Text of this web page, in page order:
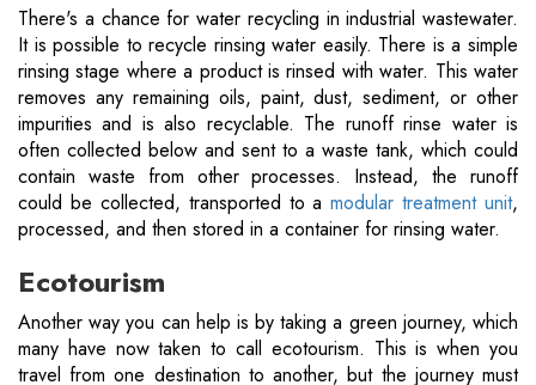
There's a chance for water recycling in industrial wastewater.
It is possible to recycle rinsing water easily. There is a simple
rinsing stage where a product is rinsed with water. This water
removes any remaining oils, paint, dust, sediment, or other
impurities and is also recyclable. The runoff rinse water is
often collected below and sent to a waste tank, which could
contain waste from other processes. Instead, the runoff
could be collected, transported to amodular treatment unit,
processed, and then stored in a container for rinsing water.
Ecotourism
Another way you can help is by taking a green journey, which
many have now taken to call ecotourism. This is when you
travel from one destination to another, but the journey must